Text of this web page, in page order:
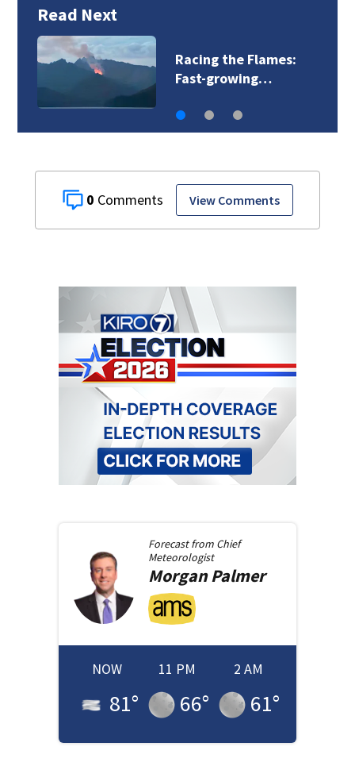
Read Next
Racing the Flames:
Fast-growing…
0 View Comments
Forecast from Chief
Meteorologist
MorganPalmer
NOW
81°
11 PM
66°
2 AM
61°